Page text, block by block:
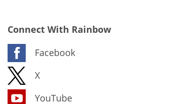
Connect With Rainbow
Facebook
X
YouTube